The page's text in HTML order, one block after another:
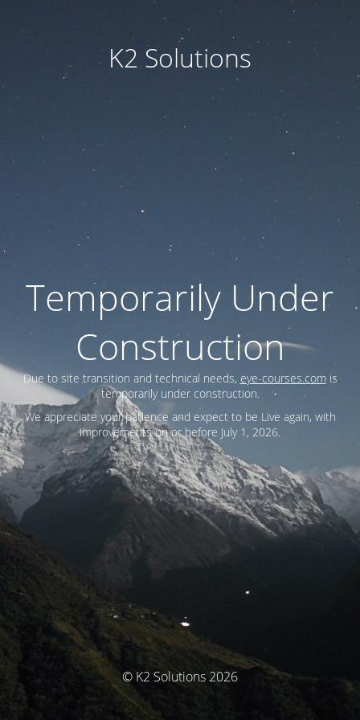
K2 Solutions
Temporarily Under
Construction
Due to site transition and technical needs, eye-courses.comis
temporarily under construction.
We appreciate your patience and expect to be Live again, with
improvements on or before July 1, 2026.
© K2 Solutions 2026